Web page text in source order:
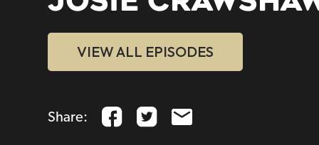
VIEW ALL EPISODES
Share: